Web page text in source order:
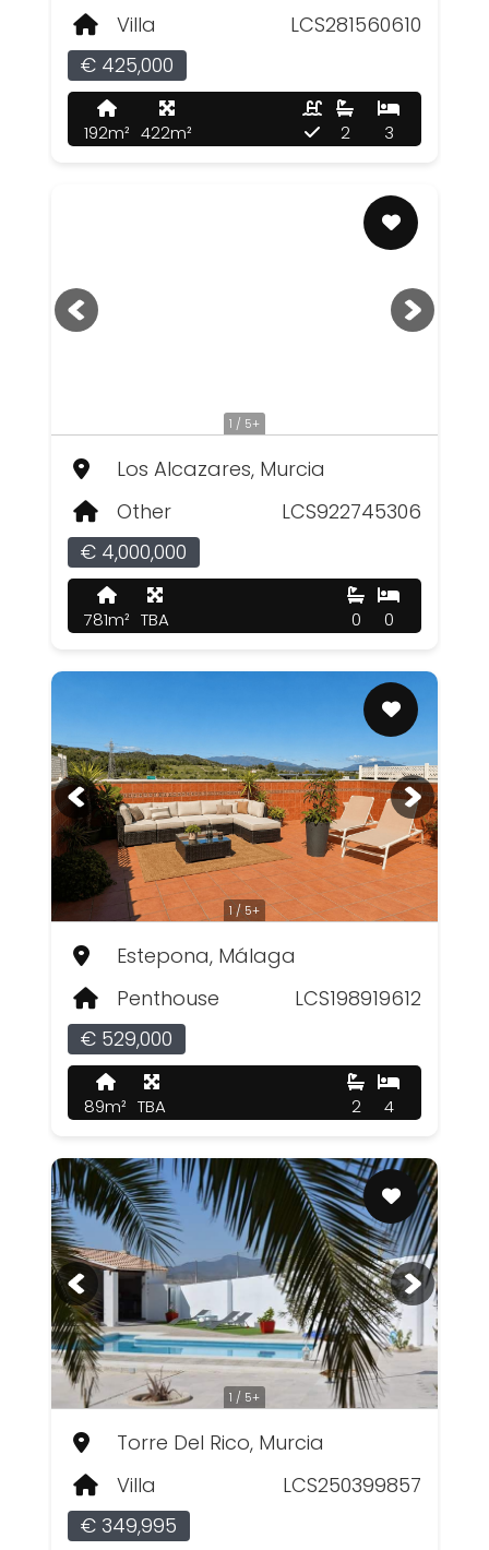
Villa
LCS281560610
€ 425,000
192m² 422m² 3
2
1 / 5+
Los Alcazares, Murcia
Other
LCS922745306
€ 4,000,000
781m² TBA 0
0
1 / 5+
Estepona, Málaga
Penthouse
LCS198919612
€ 529,000
89m² TBA 4
2
1 / 5+
Torre Del Rico, Murcia
Villa
LCS250399857
€ 349,995